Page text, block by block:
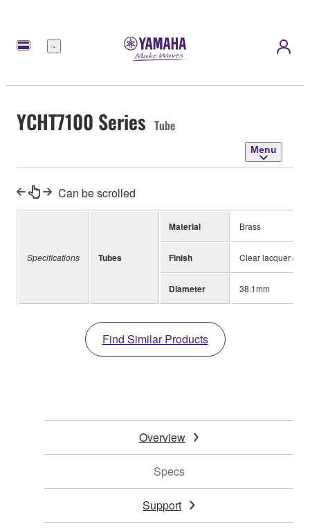
Menu
YCHT7100 Series Tube
Menu
Can be scrolled
Specifications Tubes
Material Brass
Finish Clear lacquer
Diameter 38.1mm
Find Similar Products
Overview
Specs
Support